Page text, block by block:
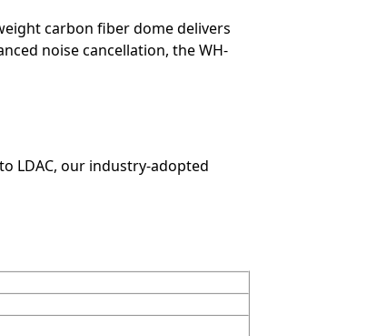
carbon fiber dome delivers
noise cancellation, the WH-
LDAC, our industry-adopted